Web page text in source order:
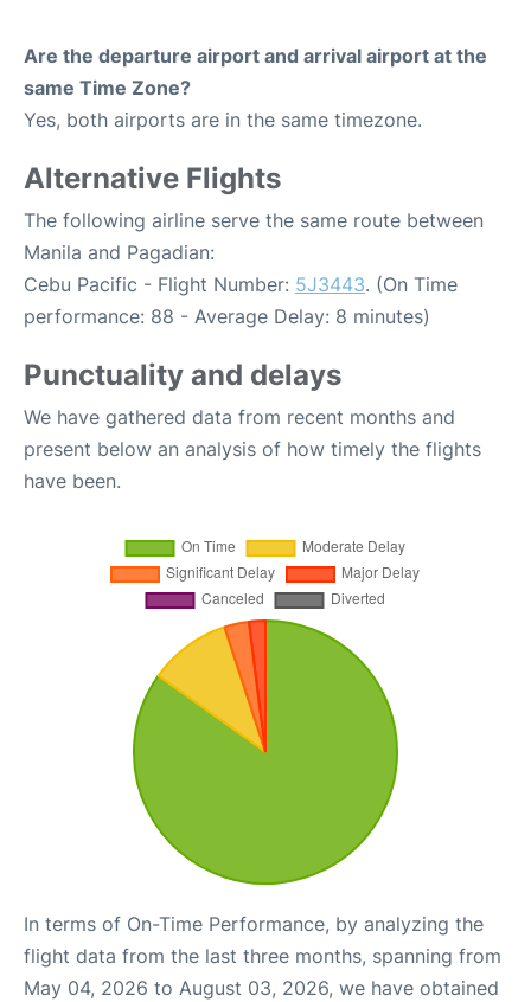
Are the departure airport and arrival airport at the
same Time Zone?
Yes, both airports are in the same timezone.
Alternative Flights
The following airline serve the same route between
Manila and Pagadian:
Cebu Pacific - Flight Number: 5J3443. (On Time
performance: 88 - Average Delay: 8 minutes)
Punctuality and delays
We have gathered data from recent months and
present below an analysis of how timely the flights
have been.
In terms of On-Time Performance, by analyzing the
flight data from the last three months, spanning from
May 04, 2026 to August 03, 2026, we have obtained